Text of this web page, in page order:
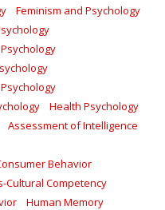
Feminism and Psychology
Health Psychology
Assessment of Intelligence
Behavior
Cultural Competency
Human Memory